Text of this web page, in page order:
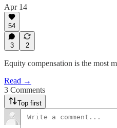
Apr 14
54
3 2
Equity compensation is the most
Read →
3 Comments
Top first